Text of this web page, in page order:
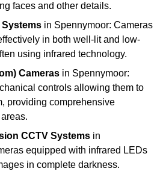
faces and other details.
Systems in Spennymoor: Cameras
in both well-lit and low-
using infrared technology.
Cameras in Spennymoor:
controls allowing them to
providing comprehensive
CCTV Systems in
equipped with infrared LEDs
in complete darkness.